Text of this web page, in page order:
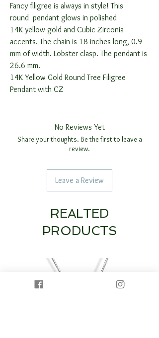
Fancy filigree is always in style! This
round pendant glows in polished
14K yellow gold and Cubic Zirconia
accents. The chain is 18 inches long, 0.9
mm of width. Lobster clasp. The pendant is
26.6 mm.
14K Yellow Gold Round Tree Filigree
Pendant with CZ
No Reviews Yet
Share your thoughts. Be the first to leave a
review.
Leave a Review
REALTED
PRODUCTS